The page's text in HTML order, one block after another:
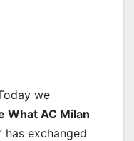
we
What AC Milan
has exchanged